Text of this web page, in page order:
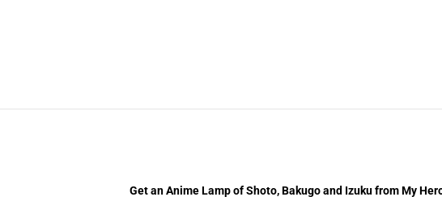
Get an Anime Lamp of Shoto, Bakugo and Izuku from My